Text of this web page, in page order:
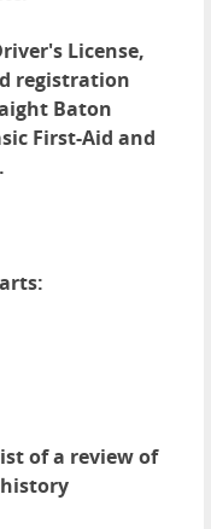
License,
registration
Baton
First-Aid and
.
of a review of